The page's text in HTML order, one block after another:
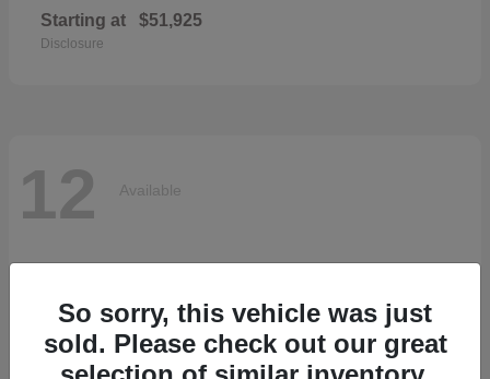
Starting at $51,925
Disclosure
12 Available
So sorry, this vehicle was just
sold. Please check out our great